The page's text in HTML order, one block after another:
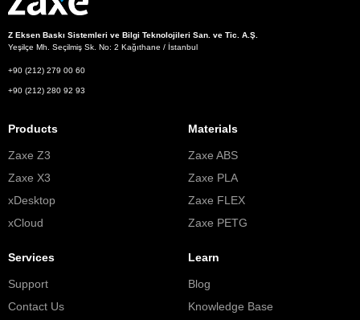
Z Eksen Baskı Sistemleri ve Bilgi Teknolojileri San. ve Tic. A.Ş.
Yeşilçe Mh. Seçilmiş Sk. No: 2 Kağıthane / İstanbul
+90 (212) 279 00 60
+90 (212) 280 92 93
Products
Zaxe Z3
Zaxe X3
xDesktop
xCloud
Materials
Zaxe ABS
Zaxe PLA
Zaxe FLEX
Zaxe PETG
Services
Support
Contact Us
Learn
Blog
Knowledge Base